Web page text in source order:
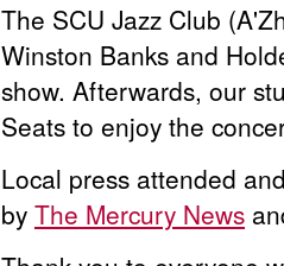
The SCU Jazz Club
Winston Banks and
show. Afterwards, our
Seats to enjoy the
Local press attended
by The Mercury News